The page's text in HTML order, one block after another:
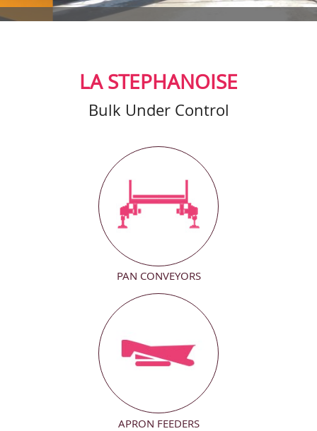
LA STEPHANOISE
Bulk Under Control
PAN CONVEYORS
APRON FEEDERS